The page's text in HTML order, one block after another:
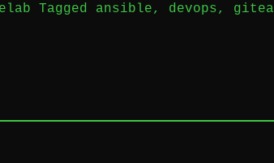
Tagged ansible, devops, gitea